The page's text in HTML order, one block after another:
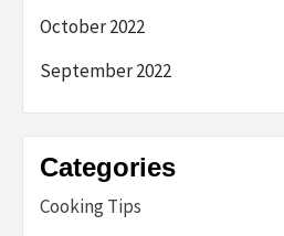
October 2022
September 2022
Categories
Cooking Tips